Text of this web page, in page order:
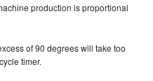
production is proportional
of 90 degrees will take too
timer.